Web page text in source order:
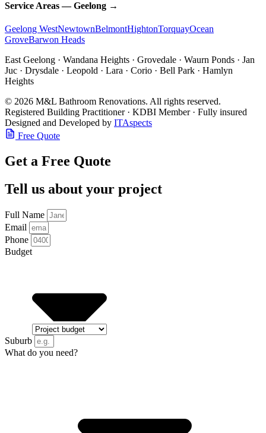
Service Areas — Geelong →
Geelong WestNewtownBelmontHightonTorquayOcean
GroveBarwon Heads
East Geelong · Wandana Heights · Grovedale · Waurn Ponds · Jan
Juc · Drysdale · Leopold · Lara · Corio · Bell Park · Hamlyn
Heights
© 2026 M&L Bathroom Renovations. All rights reserved.
Registered Building Practitioner · KDBI Member · Fully insured
Designed and Developed by ITAspects
Free Quote
Get a Free Quote
Tell us about your project
Full Name
Email
Phone
Budget
Suburb
What do you need?